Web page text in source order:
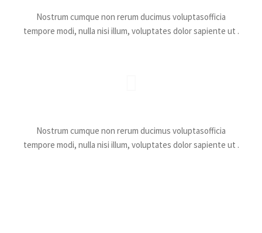
Nostrum cumque non rerum ducimus voluptasofficia
tempore modi, nulla nisi illum, voluptates dolor sapiente ut .
Nostrum cumque non rerum ducimus voluptasofficia
tempore modi, nulla nisi illum, voluptates dolor sapiente ut .